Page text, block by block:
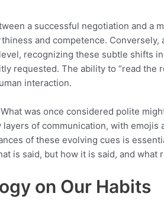
a successful negotiation and a
and competence. Conversely,
recognizing these subtle shifts
requested. The ability to “read the
interaction.
was once considered polite
of communication, with emojis
of these evolving cues is
is said, but how it is said, and what
on Our Habits